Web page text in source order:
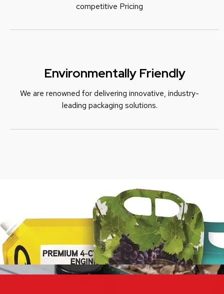
competitive Pricing
Environmentally Friendly
We are renowned for delivering innovative, industry-
leading packaging solutions.